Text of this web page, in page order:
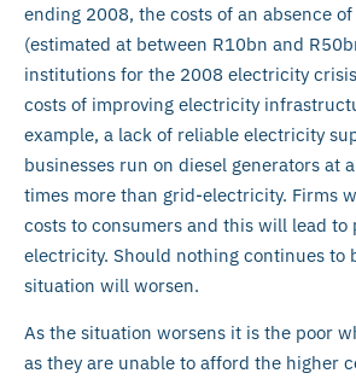
ending 2008, the costs of an absence
(estimated at between R10bn and
institutions for the 2008 electricity
costs of improving electricity
example, a lack of reliable electricity
businesses run on diesel generators at
times more than grid-electricity. Firms
costs to consumers and this will lead to
electricity. Should nothing continues to
situation will worsen.
As the situation worsens it is the poor
as they are unable to afford the higher